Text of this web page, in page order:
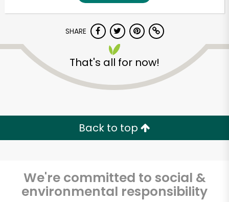
SHARE
That's all for now!
Back to top
We're committed to social &
environmental responsibility
Unlimited Free Delivery with